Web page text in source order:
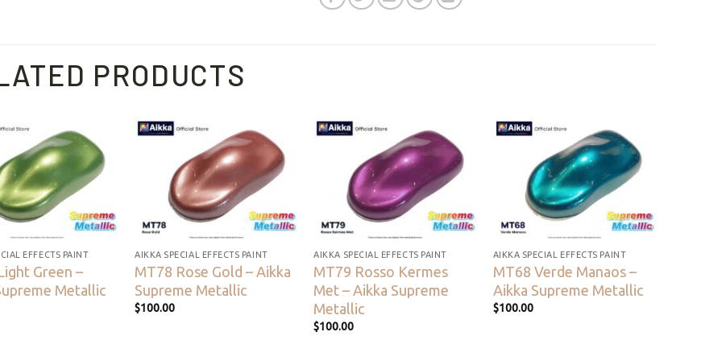
PRODUCTS
Add to
wishlist
EFFECTS PAINT
Green –
Metallic
Add to
wishlist
AIKKA SPECIAL EFFECTS PAINT
MT78 Rose Gold – Aikka
Supreme Metallic
$100.00
Add to
wishlist
AIKKA SPECIAL EFFECTS PAINT
MT79 Rosso Kermes
Met – Aikka Supreme
Metallic
$100.00
Add to
wishlist
AIKKA SPECIAL EFFECTS PAINT
MT68 Verde Manaos –
Aikka Supreme Metallic
$100.00